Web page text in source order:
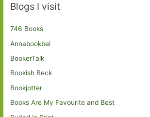
Blogs I visit
746 Books
Annabookbel
BookerTalk
Bookish Beck
Bookjotter
Books Are My Favourite and Best